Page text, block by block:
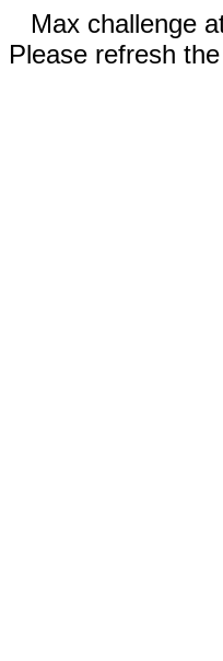
Max challenge
Please refresh